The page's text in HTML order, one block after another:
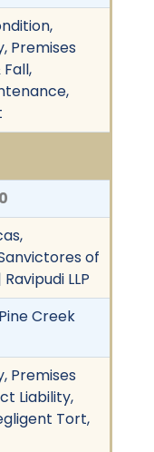
Premises
of
LLP
Creek
Premises
Liability,
Tort,